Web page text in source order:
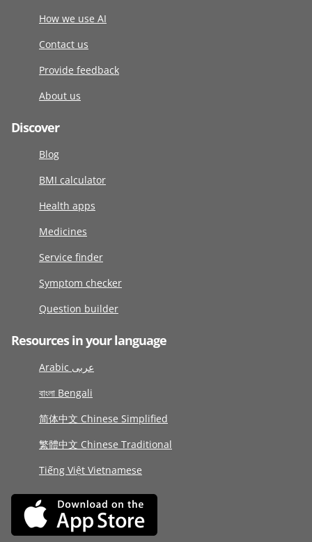
How we use AI
Contact us
Provide feedback
About us
Discover
Blog
BMI calculator
Health apps
Medicines
Service finder
Symptom checker
Question builder
Resources in your language
Arabic عربى
বাংলা Bengali
简体中文 Chinese Simplified
繁體中文 Chinese Traditional
Tiếng Việt Vietnamese